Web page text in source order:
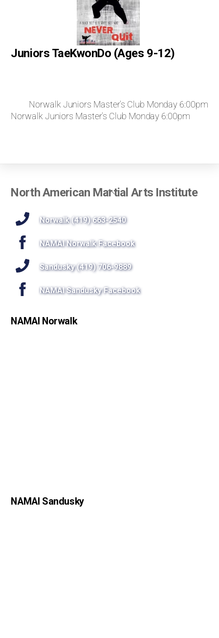
Juniors TaeKwonDo (Ages 9-12)
Norwalk Juniors Master’s Club Monday 6:00pm
Norwalk Juniors Master’s Club Monday 6:00pm
Back
Top
North American Martial Arts Institute
Norwalk (419) 663-2540
NAMAI Norwalk Facebook
Sandusky (419) 706-9889
NAMAI Sandusky Facebook
NAMAI Norwalk
NAMAI Sandusky